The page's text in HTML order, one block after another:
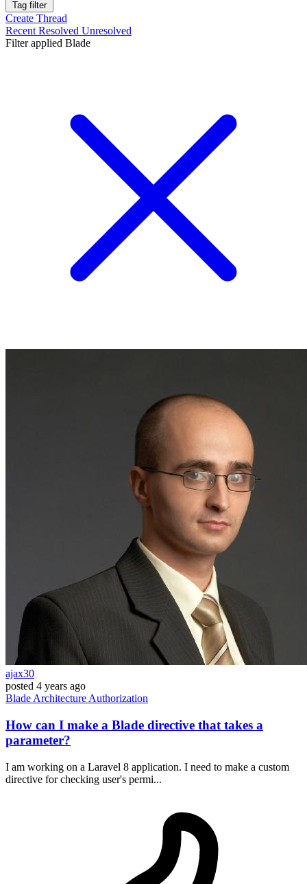
Tag filter
Create Thread
Recent Resolved Unresolved
Filter applied Blade
ajax30
posted 4 years ago
Blade Architecture Authorization
How can I make a Blade directive that takes a
parameter?
I am working on a Laravel 8 application. I need to make a custom
directive for checking user's permi...